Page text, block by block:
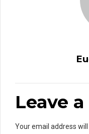
Leave
Your email address